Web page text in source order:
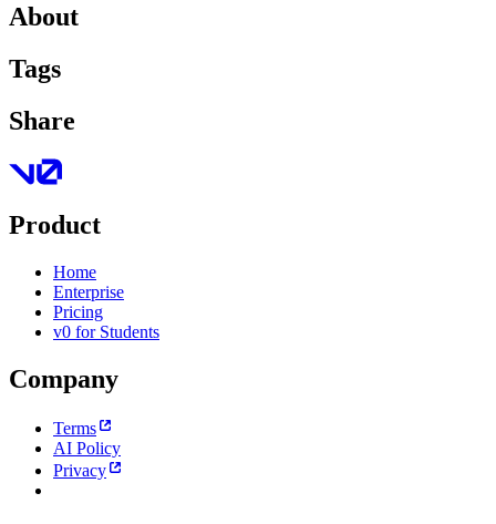
About
Tags
Share
Product
Home
Enterprise
Pricing
v0 for Students
Company
Terms
AI Policy
Privacy